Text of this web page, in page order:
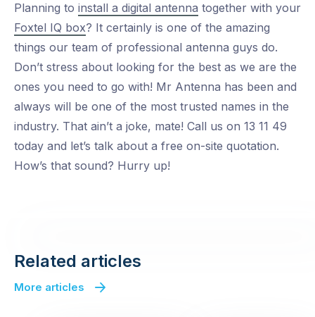
Planning to install a digital antenna together with your
Foxtel IQ box? It certainly is one of the amazing
things our team of professional antenna guys do.
Don’t stress about looking for the best as we are the
ones you need to go with! Mr Antenna has been and
always will be one of the most trusted names in the
industry. That ain’t a joke, mate! Call us on 13 11 49
today and let’s talk about a free on-site quotation.
How’s that sound? Hurry up!
Related articles
More articles